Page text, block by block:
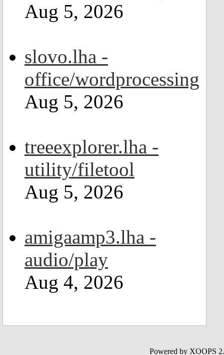
Aug 5, 2026
slovo.lha -
office/wordprocessing
Aug 5, 2026
treeexplorer.lha -
utility/filetool
Aug 5, 2026
amigaamp3.lha -
audio/play
Aug 4, 2026
Powered by XOOPS